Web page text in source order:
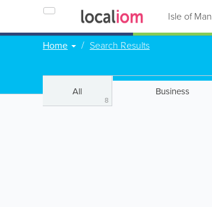
Isle of Man
Home Search Results
All
8
Business